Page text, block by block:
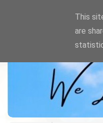
This
are